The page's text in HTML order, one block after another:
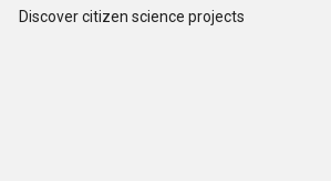
Discover citizen science projects